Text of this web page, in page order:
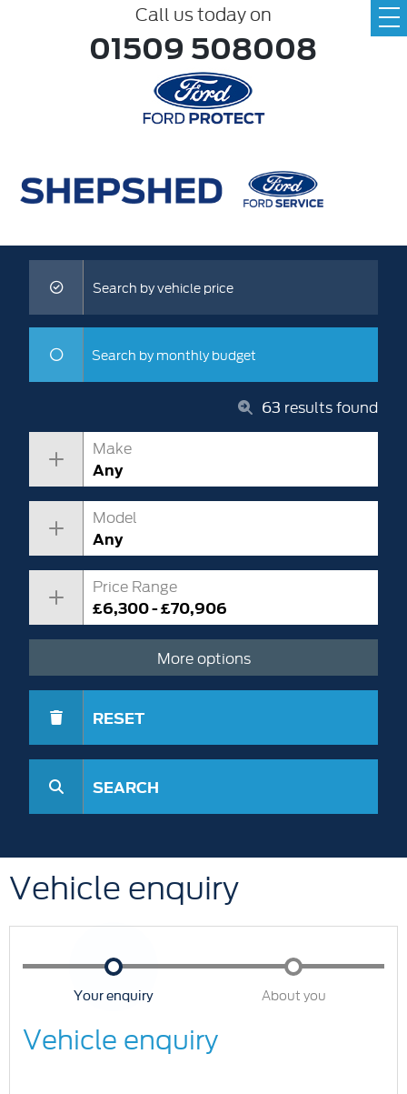
Call us today on
01509 508008
Search by vehicle price
Search by monthly budget
63 results found
Make
Any
Model
Any
Price Range
£6,300 - £70,906
More options
RESET
SEARCH
Vehicle enquiry
Your enquiry About you
Vehicle enquiry